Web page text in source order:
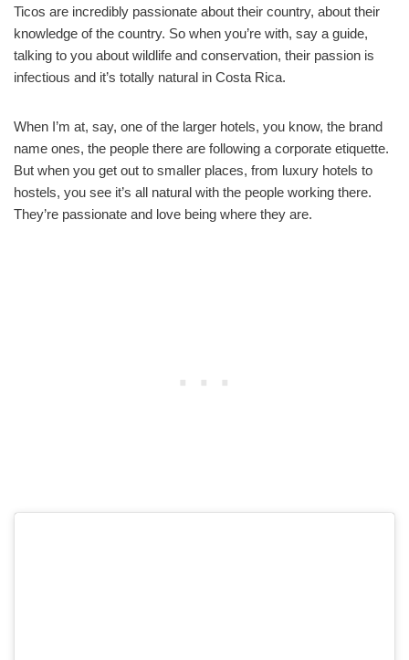
Ticos are incredibly passionate about their country, about their
knowledge of the country. So when you’re with, say a guide,
talking to you about wildlife and conservation, their passion is
infectious and it’s totally natural in Costa Rica.
When I’m at, say, one of the larger hotels, you know, the brand
name ones, the people there are following a corporate etiquette.
But when you get out to smaller places, from luxury hotels to
hostels, you see it’s all natural with the people working there.
They’re passionate and love being where they are.